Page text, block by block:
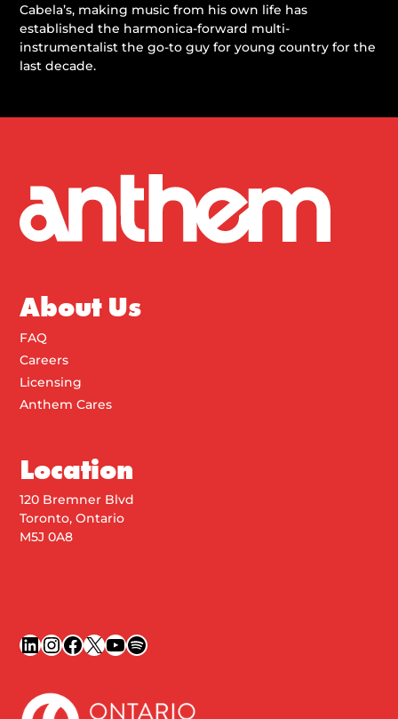
Cabela’s, making music from his own life has
established the harmonica-forward multi-
instrumentalist the go-to guy for young country for the
last decade.
About Us
FAQ
Careers
Licensing
Anthem Cares
Location
120 Bremner Blvd
Toronto, Ontario
M5J 0A8
LinkedIn
Instagram
Facebook
X YouTube
Spotify